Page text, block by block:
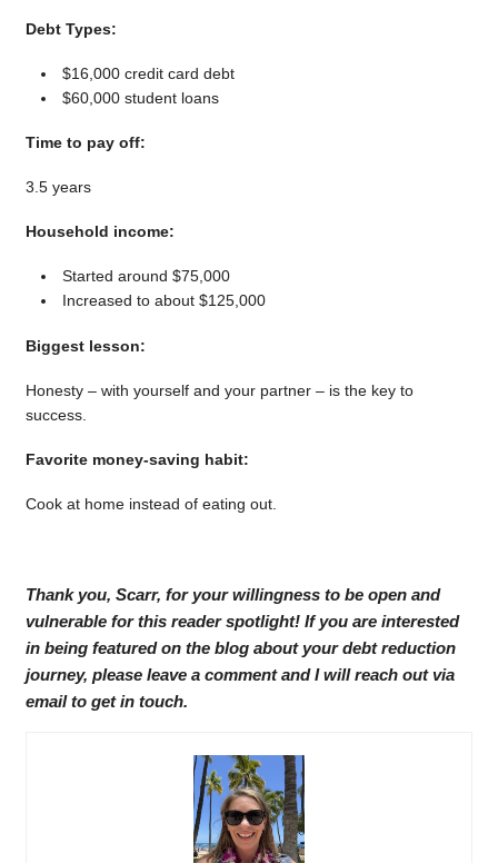
Debt Types:
$16,000 credit card debt
$60,000 student loans
Time to pay off:
3.5 years
Household income:
Started around $75,000
Increased to about $125,000
Biggest lesson:
Honesty – with yourself and your partner – is the key to
success.
Favorite money-saving habit:
Cook at home instead of eating out.
Thank you, Scarr, for your willingness to be open and
vulnerable for this reader spotlight! If you are interested
in being featured on the blog about your debt reduction
journey, please leave a comment and I will reach out via
email to get in touch.